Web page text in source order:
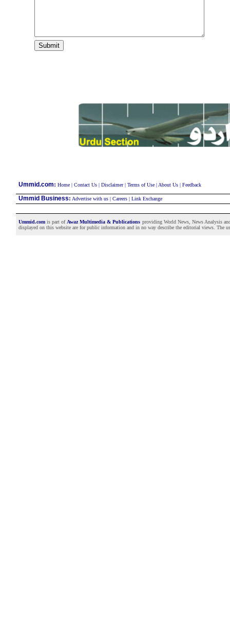
Ummid.com: Home| Contact Us| Disclaimer| Terms of Use| About Us| Feedback
Ummid Business: Advertise with us| Careers| Link Exchange
Ummid.comis part of Awaz Multimedia & Publications providing World News, News Analysis
displayed on this website are for public information and in no way describe the editorial views. The